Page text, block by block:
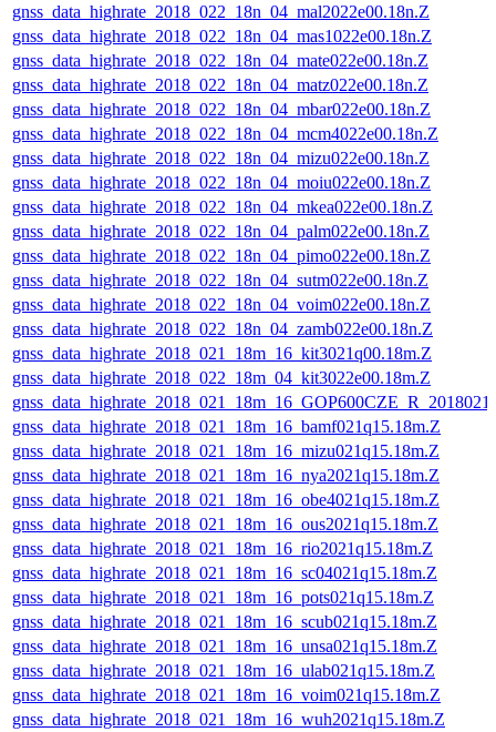
gnss_data_highrate_2018_022_18n_04_mal2022e00.18n.Z
gnss_data_highrate_2018_022_18n_04_mas1022e00.18n.Z
gnss_data_highrate_2018_022_18n_04_mate022e00.18n.Z
gnss_data_highrate_2018_022_18n_04_matz022e00.18n.Z
gnss_data_highrate_2018_022_18n_04_mbar022e00.18n.Z
gnss_data_highrate_2018_022_18n_04_mcm4022e00.18n.Z
gnss_data_highrate_2018_022_18n_04_mizu022e00.18n.Z
gnss_data_highrate_2018_022_18n_04_moiu022e00.18n.Z
gnss_data_highrate_2018_022_18n_04_mkea022e00.18n.Z
gnss_data_highrate_2018_022_18n_04_palm022e00.18n.Z
gnss_data_highrate_2018_022_18n_04_pimo022e00.18n.Z
gnss_data_highrate_2018_022_18n_04_sutm022e00.18n.Z
gnss_data_highrate_2018_022_18n_04_voim022e00.18n.Z
gnss_data_highrate_2018_022_18n_04_zamb022e00.18n.Z
gnss_data_highrate_2018_021_18m_16_kit3021q00.18m.Z
gnss_data_highrate_2018_022_18m_04_kit3022e00.18m.Z
gnss_data_highrate_2018_021_18m_16_bamf021q15.18m.Z
gnss_data_highrate_2018_021_18m_16_mizu021q15.18m.Z
gnss_data_highrate_2018_021_18m_16_nya2021q15.18m.Z
gnss_data_highrate_2018_021_18m_16_obe4021q15.18m.Z
gnss_data_highrate_2018_021_18m_16_ous2021q15.18m.Z
gnss_data_highrate_2018_021_18m_16_rio2021q15.18m.Z
gnss_data_highrate_2018_021_18m_16_sc04021q15.18m.Z
gnss_data_highrate_2018_021_18m_16_pots021q15.18m.Z
gnss_data_highrate_2018_021_18m_16_scub021q15.18m.Z
gnss_data_highrate_2018_021_18m_16_unsa021q15.18m.Z
gnss_data_highrate_2018_021_18m_16_ulab021q15.18m.Z
gnss_data_highrate_2018_021_18m_16_voim021q15.18m.Z
gnss_data_highrate_2018_021_18m_16_wuh2021q15.18m.Z